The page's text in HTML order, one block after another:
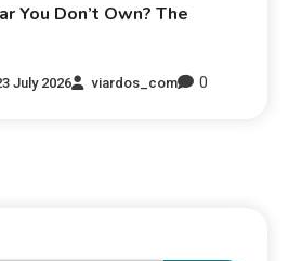
You Don’t Own? The
July 2026 viardos_com 0